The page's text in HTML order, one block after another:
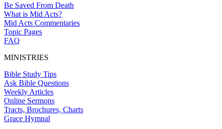
Be Saved From Death
What is Mid Acts?
Mid Acts Commentaries
Topic Pages
FAQ
MINISTRIES
Bible Study Tips
Ask Bible Questions
Weekly Articles
Online Sermons
Tracts, Brochures, Charts
Grace Hymnal